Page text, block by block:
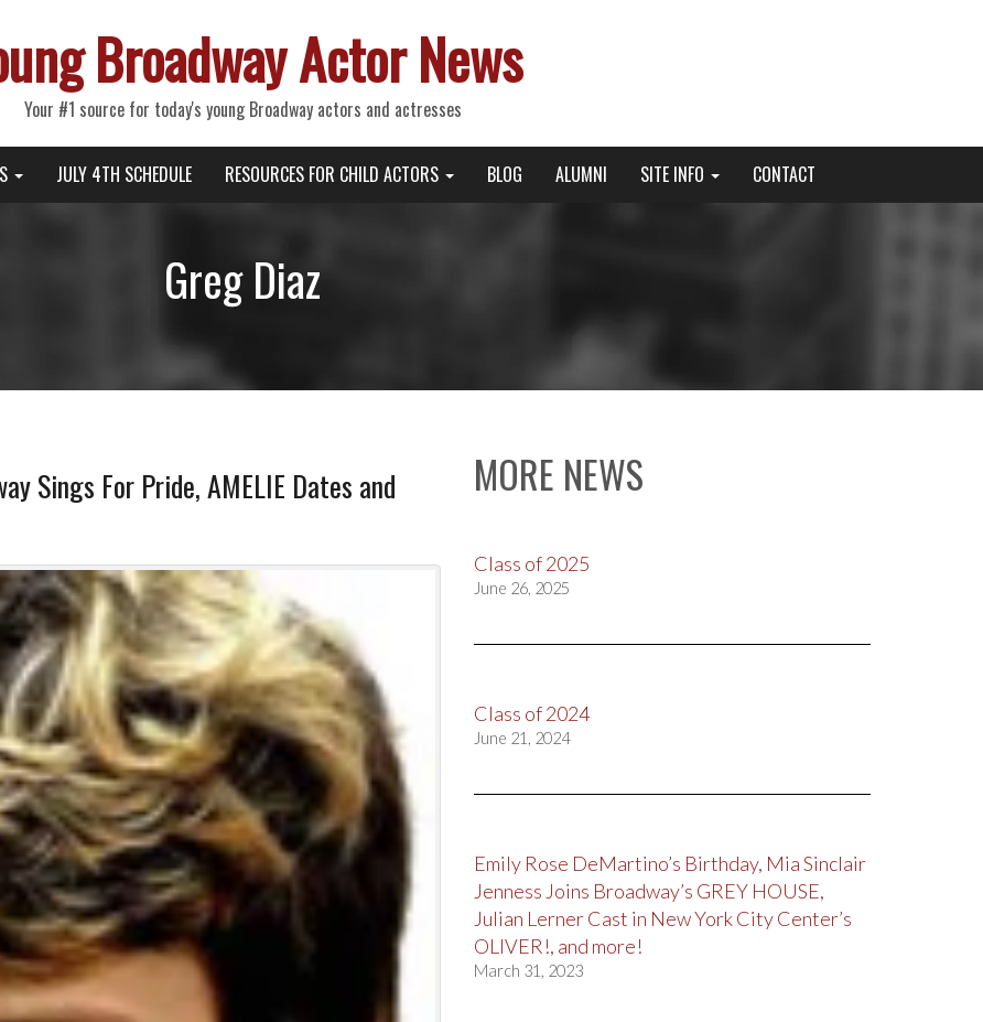
Broadway Actor News
Your #1 source for today's young Broadway actors and actresses
JULY 4TH SCHEDULE RESOURCES FOR CHILD ACTORS BLOG ALUMNI SITE INFO CONTACT
Greg Diaz
Sings For Pride, AMELIE Dates and
MORE NEWS
Class of 2025
June 26, 2025
Class of 2024
June 21, 2024
Emily Rose DeMartino’s Birthday, Mia Sinclair
Jenness Joins Broadway’s GREY HOUSE,
Julian Lerner Cast in New York City Center’s
OLIVER!, and more!
March 31, 2023